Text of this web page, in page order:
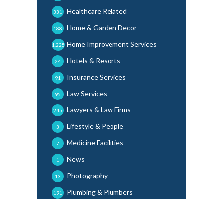
Healthcare Related
331
Home & Garden Decor
188
Home Improvement Services
1,225
Hotels & Resorts
24
Insurance Services
91
Law Services
95
Lawyers & Law Firms
245
Lifestyle & People
3
Medicine Facilities
7
News
1
Photography
13
Plumbing & Plumbers
191